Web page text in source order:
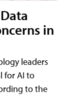
in
leaders
for AI to
to the